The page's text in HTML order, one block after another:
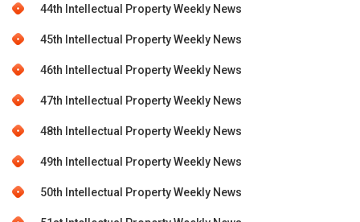
44th Intellectual Property Weekly News
45th Intellectual Property Weekly News
46th Intellectual Property Weekly News
47th Intellectual Property Weekly News
48th Intellectual Property Weekly News
49th Intellectual Property Weekly News
50th Intellectual Property Weekly News